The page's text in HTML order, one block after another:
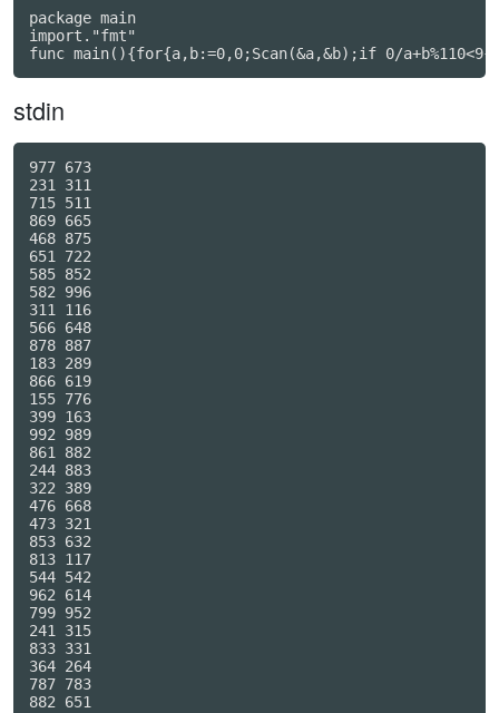
package main
import."fmt"
func main(){for{a,b:=0,0;Scan(&a,&b);if 0/
stdin
977 673
231 311
715 511
869 665
468 875
651 722
585 852
582 996
311 116
566 648
878 887
183 289
866 619
155 776
399 163
992 989
861 882
244 883
322 389
476 668
473 321
853 632
813 117
544 542
962 614
799 952
241 315
833 331
364 264
787 783
882 651